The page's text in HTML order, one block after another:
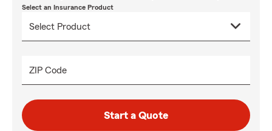
Select an Insurance Product
ZIP Code
Start a Quote